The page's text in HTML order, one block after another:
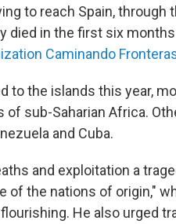
to reach Spain, through
died in the first six
Caminando
to the islands this year,
of sub-Saharian Africa.
and Cuba.
and exploitation a
of the nations of origin,"
He also urged